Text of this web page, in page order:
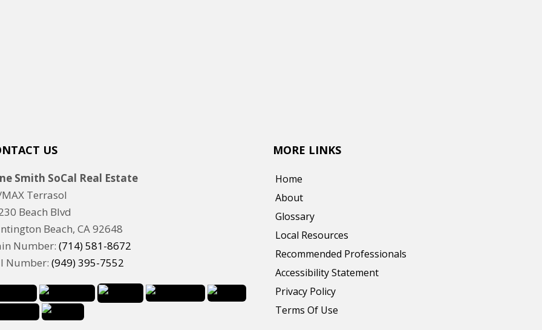
US
Smith SoCal Real Estate
MAX Terrasol
Beach Blvd
Beach, CA 92648
Number: (714) 581-8672
Number: (949) 395-7552
MORE LINKS
Home
About
Glossary
Local Resources
Recommended Professionals
Accessibility Statement
Privacy Policy
Terms Of Use